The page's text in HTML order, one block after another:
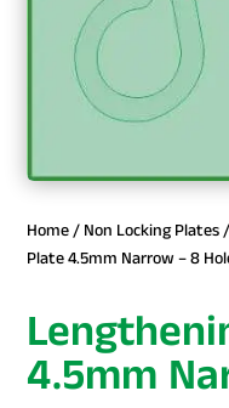
Home/ Non Locking Plates
Plate 4.5mm Narrow – 8
4.5mm